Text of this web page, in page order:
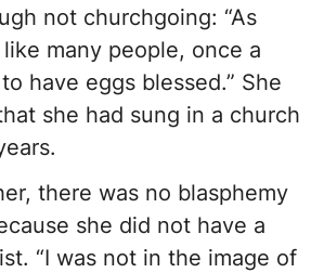
not churchgoing: “As
many people, once a
have eggs blessed.” She
she had sung in a church
there was no blasphemy
she did not have a
“I was not in the image of